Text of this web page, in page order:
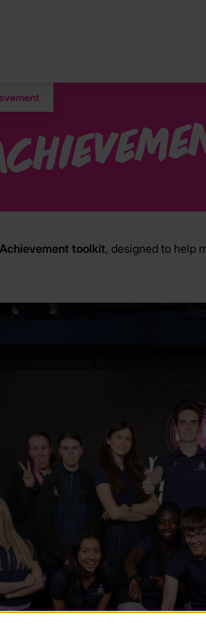
toolkit, designed to help